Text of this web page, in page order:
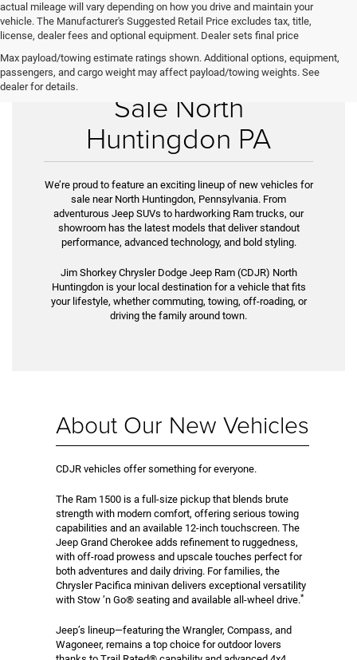
actual mileage will vary depending on how you drive and maintain your
vehicle. The Manufacturer's Suggested Retail Price excludes tax, title,
license, dealer fees and optional equipment. Dealer sets final price
Max payload/towing estimate ratings shown. Additional options, equipment,
passengers, and cargo weight may affect payload/towing weights. See
dealer for details.New Vehicles for
Sale North
Huntingdon PA
We’re proud to feature an exciting lineup of new vehicles for
sale near North Huntingdon, Pennsylvania. From
adventurous Jeep SUVs to hardworking Ram trucks, our
showroom has the latest models that deliver standout
performance, advanced technology, and bold styling.
Jim Shorkey Chrysler Dodge Jeep Ram (CDJR) North
Huntingdon is your local destination for a vehicle that fits
your lifestyle, whether commuting, towing, off-roading, or
driving the family around town.
About Our New Vehicles
CDJR vehicles offer something for everyone.
The Ram 1500 is a full-size pickup that blends brute
strength with modern comfort, offering serious towing
capabilities and an available 12-inch touchscreen. The
Jeep Grand Cherokee adds refinement to ruggedness,
with off-road prowess and upscale touches perfect for
both adventures and daily driving. For families, the
Chrysler Pacifica minivan delivers exceptional versatility
with Stow ’n Go® seating and available all-wheel drive.*
Jeep’s lineup—featuring the Wrangler, Compass, and
Wagoneer, remains a top choice for outdoor lovers